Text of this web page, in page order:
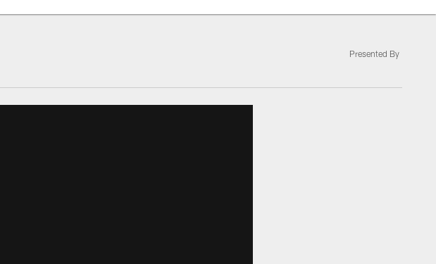
Presented By